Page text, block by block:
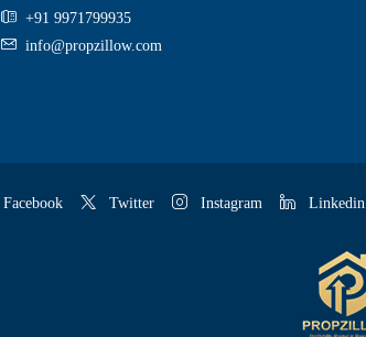
+91 9971799935
info@propzillow.com
Facebook Twitter Instagram Linkedin